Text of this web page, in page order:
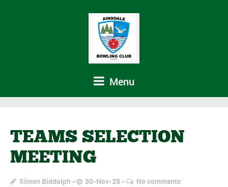
Menu
TEAMS SELECTION
MEETING
Simon Biddolph 30-Nov-25 No comments